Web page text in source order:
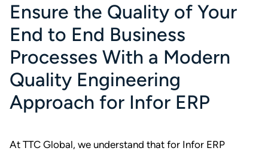
Ensure the Quality of Your
End to End Business
Processes With a Modern
Quality Engineering
Approach for Infor ERP
At TTC Global, we understand that for Infor ERP